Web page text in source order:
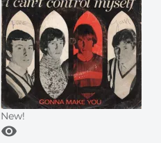
New!
visibility